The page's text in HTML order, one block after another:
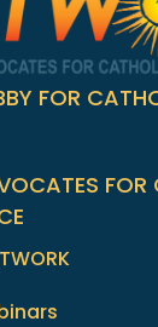
FOR
FOR